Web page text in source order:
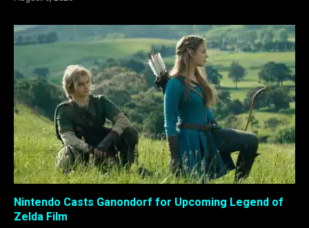
Nintendo Casts Ganondorf for Upcoming Legend of
Zelda Film